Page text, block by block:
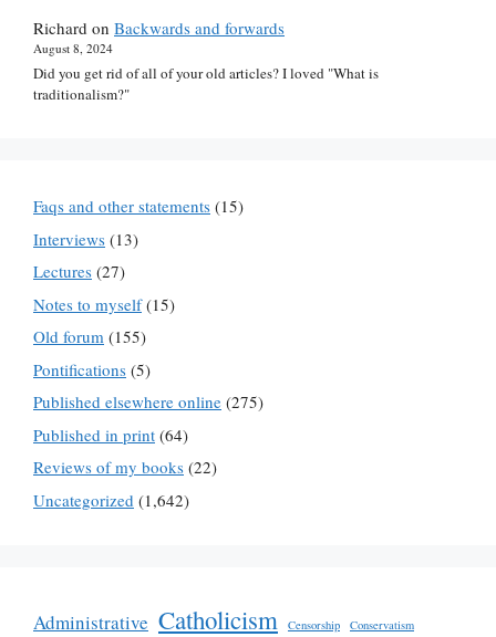
Richard on Backwards and forwards
August 8, 2024
Did you get rid of all of your old articles? I loved "What is
traditionalism?"
Faqs and other statements (15)
Interviews (13)
Lectures (27)
Notes to myself(15)
Old forum (155)
Pontifications (5)
Published elsewhere online (275)
Published in print (64)
Reviews of my books (22)
Uncategorized (1,642)
Administrative Catholicism Censorship
Conservatism